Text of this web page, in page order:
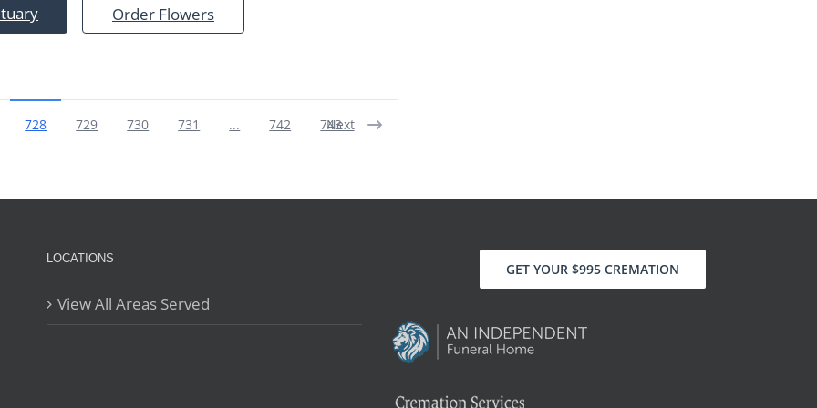
Order Flowers
728 729 730 731 ... 742 743
Next
LOCATIONS
View All Areas Served
GET YOUR $995 CREMATION